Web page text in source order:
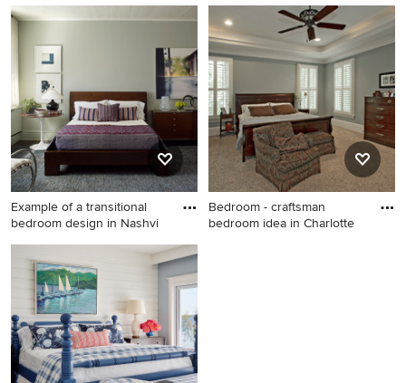
Elegant bedroom photo in
Boston
Example of a large
transitional master carpeted
and beige floor bedroom
design in Denver with beige
walls and no fireplace
Example of a transitional
bedroom design in Nashvi
Example of a transitional
bedroom design in Nashville
with gray walls
Bedroom - craftsman
bedroom idea in Charlotte